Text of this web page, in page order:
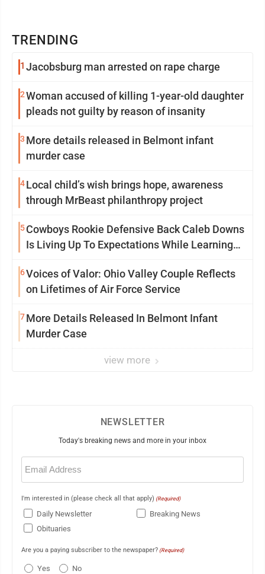
TRENDING
1 Jacobsburg man arrested on rape charge
2Woman accused of killing 1-year-old daughter
pleads not guilty by reason of insanity
3 More details released in Belmont infant
murder case
4Local child’s wish brings hope, awareness
through MrBeast philanthropy project
5Cowboys Rookie Defensive Back Caleb Downs
Is Living Up To Expectations While Learning
6Voices of Valor: Ohio Valley Couple Reflects
on Lifetimes of Air Force Service
7More Details Released In Belmont Infant
Murder Case
view more
NEWSLETTER
Today's breaking news and more in your inbox
Email
(Required)
I'm interested in (please check all that apply) (Required)
Daily Newsletter
Breaking News
Obituaries
Are you a paying subscriber to the newspaper? (Required)
Yes No